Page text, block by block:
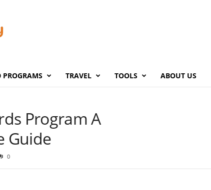
PROGRAMS TRAVEL TOOLS ABOUT US
Program A
Guide
0